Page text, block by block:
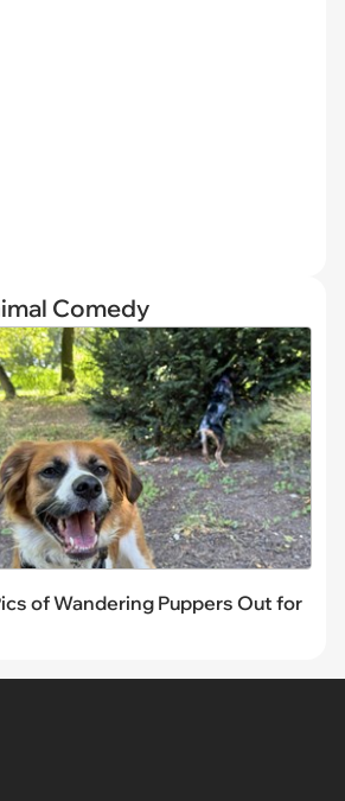
Comedy
of Wandering Puppers Out for